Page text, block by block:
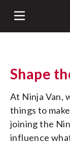
Shape
At Ninja Van, we constantly innovate and build
things to
joining the
influence